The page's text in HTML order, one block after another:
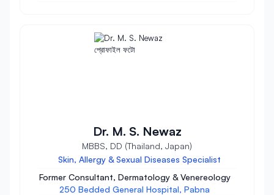
Dr. M. S. Newaz
MBBS, DD (Thailand, Japan)
Skin, Allergy & Sexual Diseases Specialist
Former Consultant, Dermatology & Venereology
250 Bedded General Hospital, Pabna